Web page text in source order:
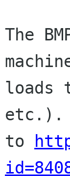
The
loads
etc.).
to